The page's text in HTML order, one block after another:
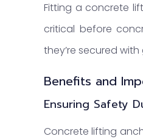
Fitting a concrete
critical before
they’re secured
Benefits and
Ensuring Safety
Concrete lifting